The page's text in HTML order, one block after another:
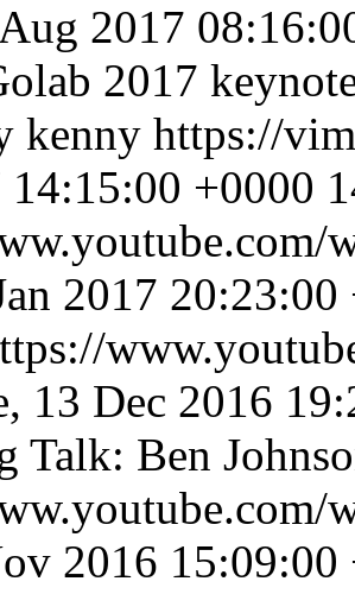
2017
2017
kenny https://
14:15:00 +0000
2017 20:23:00
13 Dec 2016
Talk: Ben
2016 15:09:00